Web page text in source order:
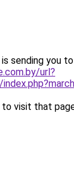
sending you to
url?
visit that